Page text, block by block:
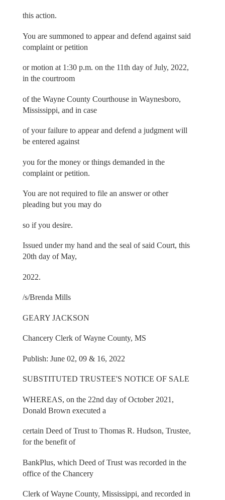
this action.
You are summoned to appear and defend against said
complaint or petition
or motion at 1:30 p.m. on the 11th day of July, 2022,
in the courtroom
of the Wayne County Courthouse in Waynesboro,
Mississippi, and in case
of your failure to appear and defend a judgment will
be entered against
you for the money or things demanded in the
complaint or petition.
You are not required to file an answer or other
pleading but you may do
so if you desire.
Issued under my hand and the seal of said Court, this
20th day of May,
2022.
/s/Brenda Mills
GEARY JACKSON
Chancery Clerk of Wayne County, MS
Publish: June 02, 09 & 16, 2022
SUBSTITUTED TRUSTEE'S NOTICE OF SALE
WHEREAS, on the 22nd day of October 2021,
Donald Brown executed a
certain Deed of Trust to Thomas R. Hudson, Trustee,
for the benefit of
BankPlus, which Deed of Trust was recorded in the
office of the Chancery
Clerk of Wayne County, Mississippi, and recorded in